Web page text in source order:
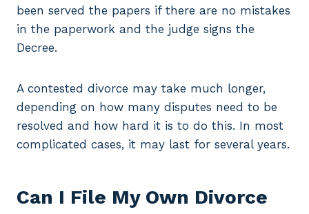
been served the papers if there are no mistakes
in the paperwork and the judge signs the
Decree.
A contested divorce may take much longer,
depending on how many disputes need to be
resolved and how hard it is to do this. In most
complicated cases, it may last for several years.
Can I File My Own Divorce